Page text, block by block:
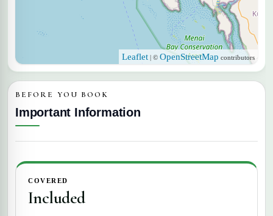
Leaflet | © OpenStreetMap contributors
BEFORE YOU BOOK
Important Information
COVERED
Included